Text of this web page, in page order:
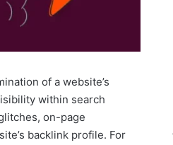
of a website’s
within search
on-page
backlink profile. For